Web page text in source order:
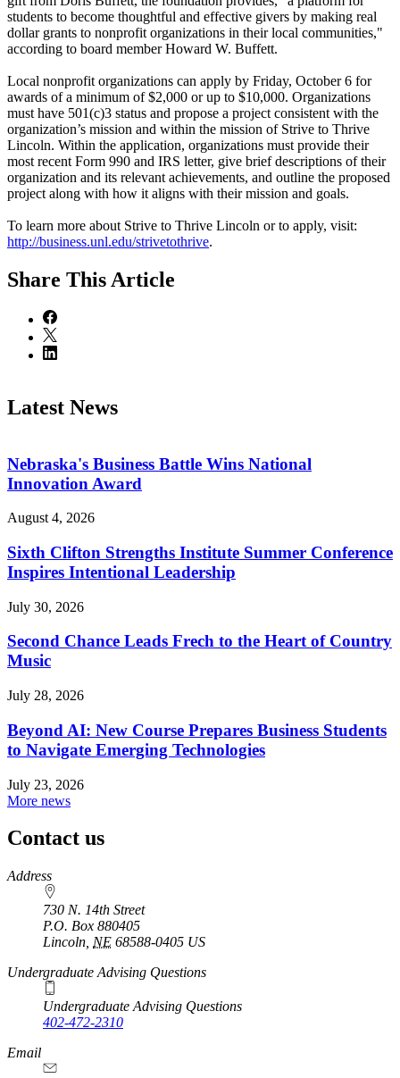
students to become thoughtful and effective givers by making real
dollar grants to nonprofit organizations in their local communities,"
according to board member Howard W. Buffett.
Local nonprofit organizations can apply by Friday, October 6 for
awards of a minimum of $2,000 or up to $10,000. Organizations
must have 501(c)3 status and propose a project consistent with the
organization’s mission and within the mission of Strive to Thrive
Lincoln. Within the application, organizations must provide their
most recent Form 990 and IRS letter, give brief descriptions of their
organization and its relevant achievements, and outline the proposed
project along with how it aligns with their mission and goals.
To learn more about Strive to Thrive Lincoln or to apply, visit:
http://business.unl.edu/strivetothrive.
Share This Article
Latest News
Nebraska's Business Battle Wins National
Innovation Award
August 4, 2026
Sixth Clifton Strengths Institute Summer Conference
Inspires Intentional Leadership
July 30, 2026
Second Chance Leads Frech to the Heart of Country
Music
July 28, 2026
Beyond AI: New Course Prepares Business Students
to Navigate Emerging Technologies
July 23, 2026
More news
Contact us
https://
www.unl.edu
Address
730 N. 14th Street
P.O. Box 880405
Lincoln NE 68588-0405 US
Undergraduate Advising Questions
Undergraduate Advising Questions
402-472-2310
Email